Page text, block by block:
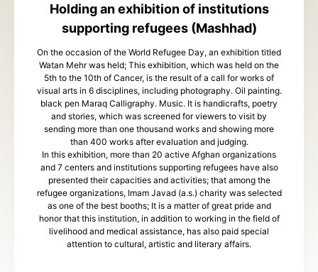
Holding an exhibition of institutions
supporting refugees (Mashhad)
On the occasion of the World Refugee Day, an exhibition titled
Watan Mehr was held; This exhibition, which was held on the
5th to the 10th of Cancer, is the result of a call for works of
visual arts in 6 disciplines, including photography. Oil painting.
black pen Maraq Calligraphy. Music. It is handicrafts, poetry
and stories, which was screened for viewers to visit by
sending more than one thousand works and showing more
than 400 works after evaluation and judging.
In this exhibition, more than 20 active Afghan organizations
and 7 centers and institutions supporting refugees have also
presented their capacities and activities; that among the
refugee organizations, Imam Javad (a.s.) charity was selected
as one of the best booths; It is a matter of great pride and
honor that this institution, in addition to working in the field of
livelihood and medical assistance, has also paid special
attention to cultural, artistic and literary affairs.